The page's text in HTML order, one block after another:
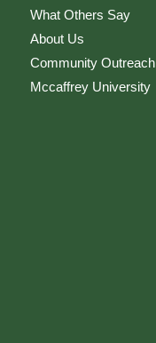
What Others Say
About Us
Community Outreach
Mccaffrey University